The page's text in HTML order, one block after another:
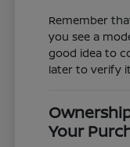
Remember
you see a
good idea to
later to verify
Your